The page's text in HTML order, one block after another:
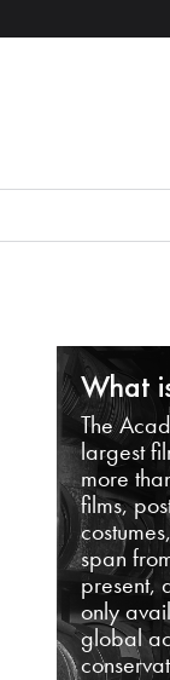
What
The
largest
more
films,
span
present,
only
global